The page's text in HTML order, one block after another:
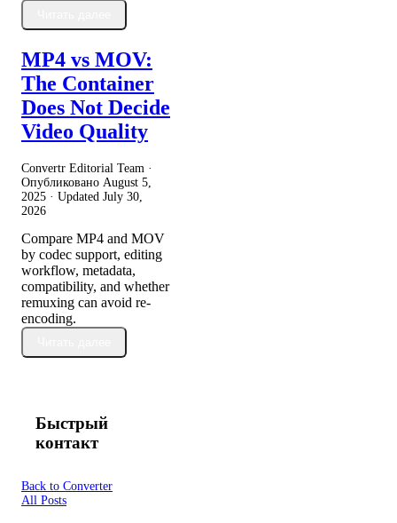
MP4 vs MOV:
The Container
Does Not Decide
Video Quality
Convertr Editorial Team ·
Опубликовано August 5,
2025 · Updated July 30,
2026
Compare MP4 and MOV
by codec support, editing
workflow, metadata,
compatibility, and whether
remuxing can avoid re-
encoding.
Быстрый
контакт
Back to Converter
All Posts